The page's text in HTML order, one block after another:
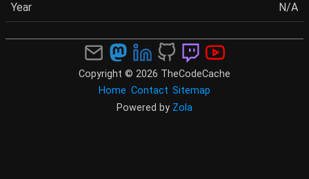
Year N/A
Copyright © 2026 TheCodeCache
Home Contact Sitemap
Powered by Zola